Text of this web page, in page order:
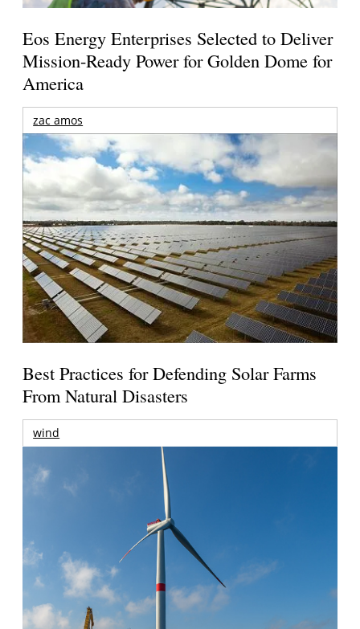
Eos Energy Enterprises Selected to Deliver
Mission-Ready Power for Golden Dome for
America
zac amos
Best Practices for Defending Solar Farms
From Natural Disasters
wind